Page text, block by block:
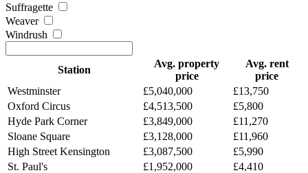
Suffragette
Weaver
Windrush
Station
Avg. property
price
Avg. rent
price
Westminster
£5,040,000
£13,750
Oxford Circus
£4,513,500
£5,800
Hyde Park Corner
£3,849,000
£11,270
Sloane Square
£3,128,000
£11,960
High Street Kensington
£3,087,500
£5,990
St. Paul's
£1,952,000
£4,410